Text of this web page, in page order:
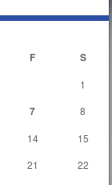
F S
1
7
8
14
15
21
22